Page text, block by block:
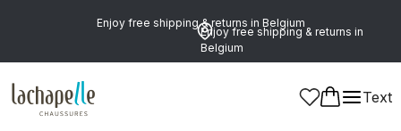
Enjoy free shipping & returns in Belgium
Enjoy free shipping & returns in
Belgium
Text
Girls Shoes